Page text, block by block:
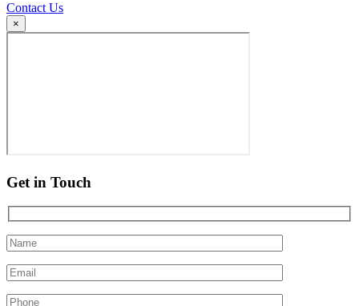
Contact Us
×
Get in Touch